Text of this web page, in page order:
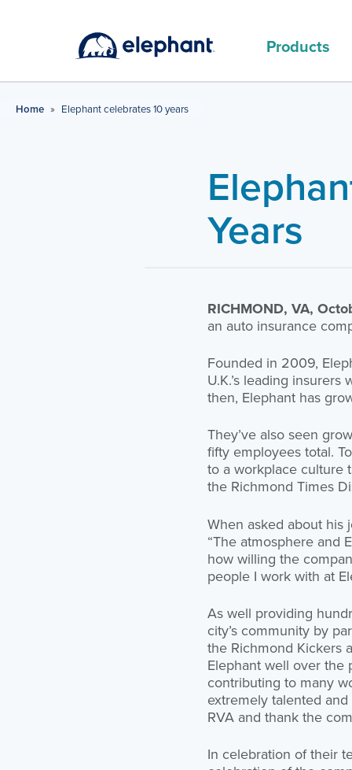
Products
Home » Elephant celebrates 10 years
Years
RICHMOND, VA,
an auto insurance
Founded in 2009,
U.K.’s leading
then, Elephant has
They’ve also seen
fifty employees total.
to a workplace culture
the Richmond Times
When asked about his
“The atmosphere and
how willing the
people I work with at
As well providing
city’s community by
the Richmond Kickers
Elephant well over the
contributing to many
extremely talented and
RVA and thank the
In celebration of their